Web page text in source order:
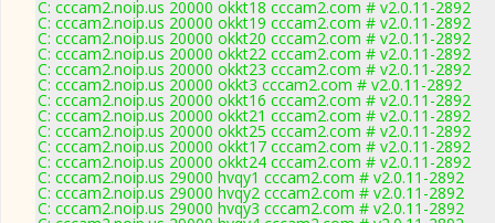
C: cccam2.noip.us 20000 okkt18 cccam2.com # v2.0.11-2892
C: cccam2.noip.us 20000 okkt19 cccam2.com # v2.0.11-2892
C: cccam2.noip.us 20000 okkt20 cccam2.com # v2.0.11-2892
C: cccam2.noip.us 20000 okkt22 cccam2.com # v2.0.11-2892
C: cccam2.noip.us 20000 okkt23 cccam2.com # v2.0.11-2892
C: cccam2.noip.us 20000 okkt3 cccam2.com # v2.0.11-2892
C: cccam2.noip.us 20000 okkt16 cccam2.com # v2.0.11-2892
C: cccam2.noip.us 20000 okkt21 cccam2.com # v2.0.11-2892
C: cccam2.noip.us 20000 okkt25 cccam2.com # v2.0.11-2892
C: cccam2.noip.us 20000 okkt17 cccam2.com # v2.0.11-2892
C: cccam2.noip.us 20000 okkt24 cccam2.com # v2.0.11-2892
C: cccam2.noip.us 29000 hvqy1 cccam2.com # v2.0.11-2892
C: cccam2.noip.us 29000 hvqy2 cccam2.com # v2.0.11-2892
C: cccam2.noip.us 29000 hvqy3 cccam2.com # v2.0.11-2892